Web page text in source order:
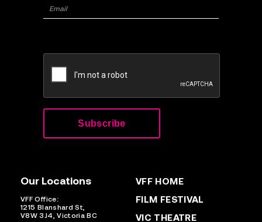
VFF HOME
FILM FESTIVAL
VIC THEATRE
Our Locations
VFF Office:
1215 Blanshard St,
V8W 3J4, Victoria BC